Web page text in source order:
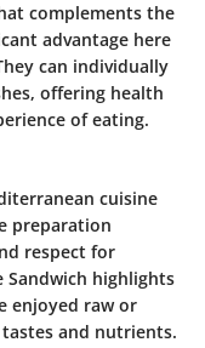
complements the
advantage here
can individually
offering health
of eating.
cuisine
preparation
respect for
Sandwich highlights
enjoyed raw or
and nutrients.